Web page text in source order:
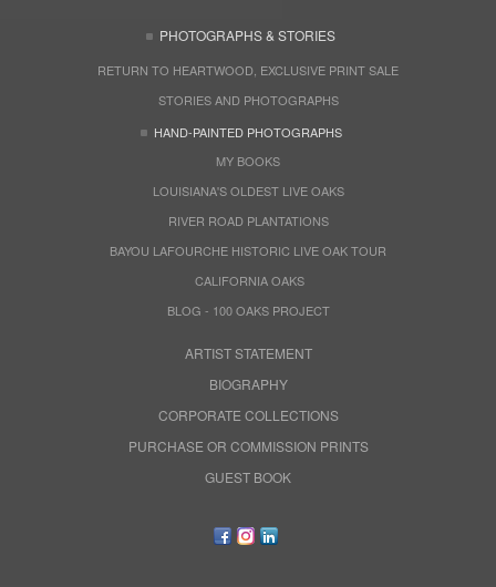
PHOTOGRAPHS & STORIES
RETURN TO HEARTWOOD, EXCLUSIVE PRINT SALE
STORIES AND PHOTOGRAPHS
HAND-PAINTED PHOTOGRAPHS
MY BOOKS
LOUISIANA'S OLDEST LIVE OAKS
RIVER ROAD PLANTATIONS
BAYOU LAFOURCHE HISTORIC LIVE OAK TOUR
CALIFORNIA OAKS
BLOG - 100 OAKS PROJECT
ARTIST STATEMENT
BIOGRAPHY
CORPORATE COLLECTIONS
PURCHASE OR COMMISSION PRINTS
GUEST BOOK